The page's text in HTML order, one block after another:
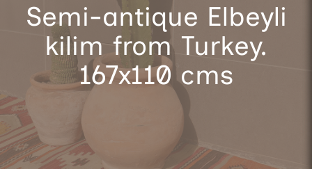
Semi-antique Elbeyli
kilim from Turkey.
167x110 cms